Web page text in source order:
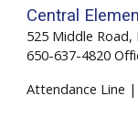
Central
525 Middle Road,
650-637-4820
Attendance Line